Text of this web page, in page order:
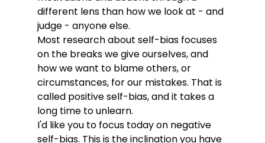
different lens than how we look at - and
judge - anyone else.
Most research about self-bias focuses
on the breaks we give ourselves, and
how we want to blame others, or
circumstances, for our mistakes. That is
called positive self-bias, and it takes a
long time to unlearn.
I'd like you to focus today on negative
self-bias. This is the inclination you have